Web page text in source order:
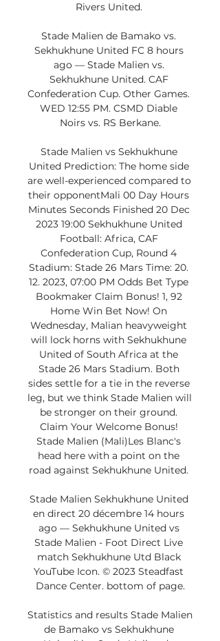
Rivers United.
Stade Malien de Bamako vs.
Sekhukhune United FC 8 hours
ago — Stade Malien vs.
Sekhukhune United. CAF
Confederation Cup. Other Games.
WED 12:55 PM. CSMD Diable
Noirs vs. RS Berkane.
Stade Malien vs Sekhukhune
United Prediction: The home side
are well-experienced compared to
their opponentMali 00 Day Hours
Minutes Seconds Finished 20 Dec
2023 19:00 Sekhukhune United
Football: Africa, CAF
Confederation Cup, Round 4
Stadium: Stade 26 Mars Time: 20.
12. 2023, 07:00 PM Odds Bet Type
Bookmaker Claim Bonus! 1, 92
Home Win Bet Now! On
Wednesday, Malian heavyweight
will lock horns with Sekhukhune
United of South Africa at the
Stade 26 Mars Stadium. Both
sides settle for a tie in the reverse
leg, but we think Stade Malien will
be stronger on their ground.
Claim Your Welcome Bonus!
Stade Malien (Mali)Les Blanc's
head here with a point on the
road against Sekhukhune United.
Stade Malien Sekhukhune United
en direct 20 décembre 14 hours
ago — Sekhukhune United vs
Stade Malien - Foot Direct Live
match Sekhukhune Utd Black
YouTube Icon. © 2023 Steadfast
Dance Center. bottom of page.
Statistics and results Stade Malien
de Bamako vs Sekhukhune